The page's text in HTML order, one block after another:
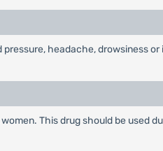
headache, drowsiness
This drug should be used